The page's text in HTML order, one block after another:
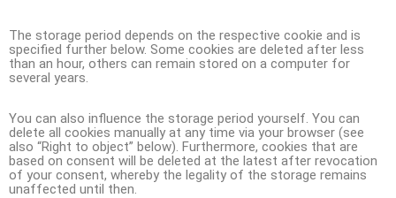
The storage period depends on the respective cookie and is
specified further below. Some cookies are deleted after less
than an hour, others can remain stored on a computer for
several years.
You can also influence the storage period yourself. You can
delete all cookies manually at any time via your browser (see
also “Right to object” below). Furthermore, cookies that are
based on consent will be deleted at the latest after revocation
of your consent, whereby the legality of the storage remains
unaffected until then.